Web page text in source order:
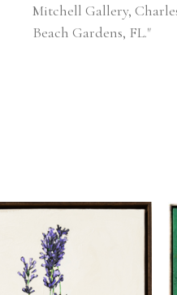
Mitchell Gallery,
Beach Gardens, FL."